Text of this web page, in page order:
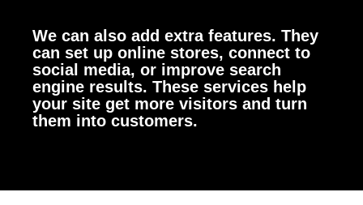
We can also add extra features. They
can set up online stores, connect to
social media, or improve search
engine results. These services help
your site get more visitors and turn
them into customers.